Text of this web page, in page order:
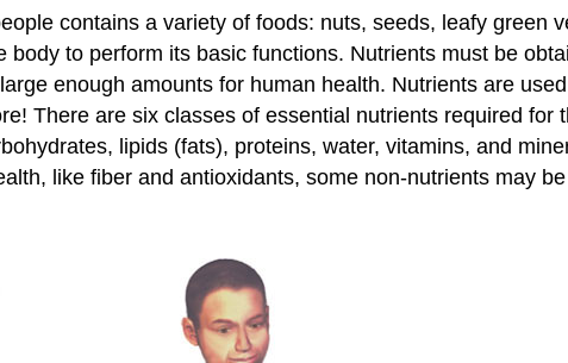
contains a variety of foods: nuts, seeds, leafy green
body to perform its basic functions. Nutrients must be
enough amounts for human health. Nutrients are
There are six classes of essential nutrients required for
lipids (fats), proteins, water, vitamins, and
like fiber and antioxidants, some non-nutrients may